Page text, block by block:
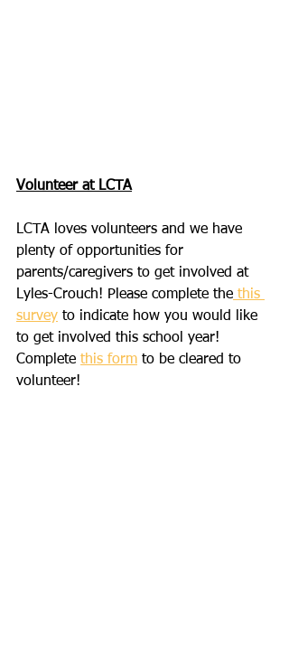
Volunteer at LCTA
LCTA loves volunteers and we have
plenty of opportunities for
parents/caregivers to get involved at
Lyles-Crouch! Please complete the this
survey to indicate how you would like
to get involved this school year!
Complete this form to be cleared to
volunteer!